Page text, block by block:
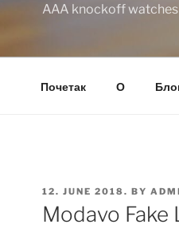
AAA knockoff
Почетак О
POSTED
ON
12. JUNE 2018. BY
Modavo